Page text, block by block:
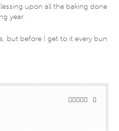
upon all the baking done
year.
but before I get to it every bun